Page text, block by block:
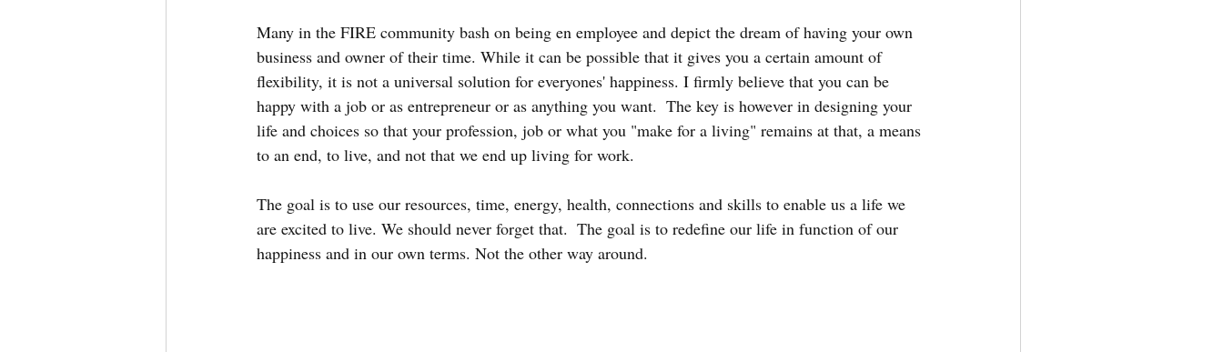
Many in the FIRE community bash on being en employee and depict the dream of having your own
business and owner of their time. While it can be possible that it gives you a certain amount of
flexibility, it is not a universal solution for everyones' happiness. I firmly believe that you can be
happy with a job or as entrepreneur or as anything you want.  The key is however in designing your
life and choices so that your profession, job or what you "make for a living" remains at that, a means
to an end, to live, and not that we end up living for work.
The goal is to use our resources, time, energy, health, connections and skills to enable us a life we
are excited to live. We should never forget that.  The goal is to redefine our life in function of our
happiness and in our own terms. Not the other way around.